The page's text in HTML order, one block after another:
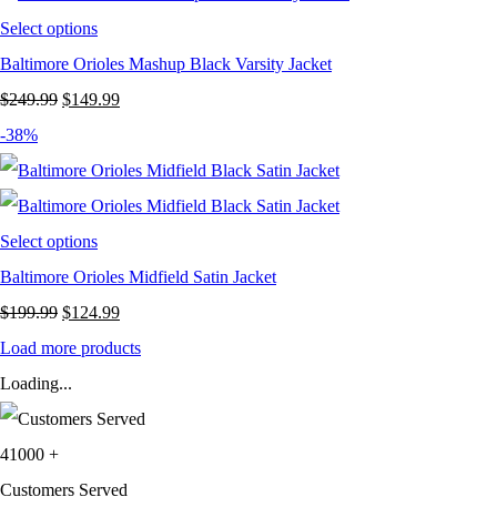
Select options
Baltimore Orioles Mashup Black Varsity Jacket
$249.99 Original
was:
$249.99.
$149.99Current
is:
$149.99.
-38%
Select options
Baltimore Orioles Midfield Satin Jacket
$199.99 Original
price
$199.99.
$124.99Current
price
$124.99.
Load more products
Loading...
41000 +
Customers Served